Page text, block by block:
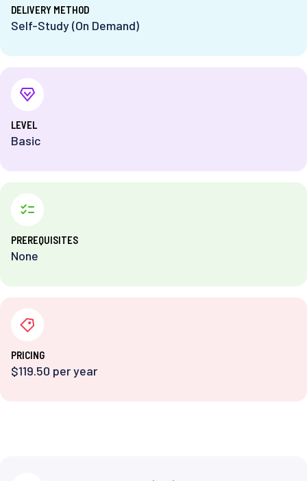
DELIVERY METHOD
Self-Study (On Demand)
⁨LEVEL
Basic
PREREQUISITES
None
PRICING
$119.50 per year